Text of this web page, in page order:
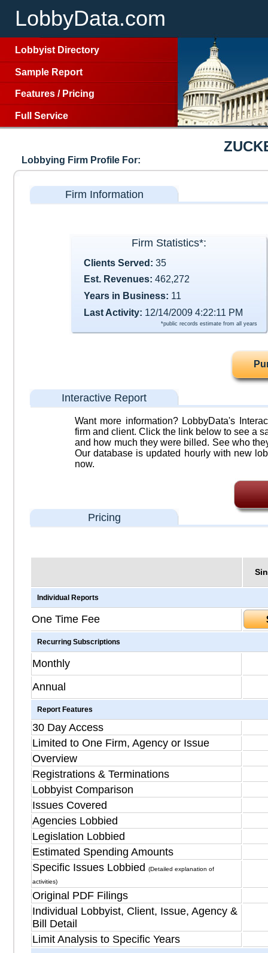
LobbyData.com
Lobbyist Directory
Sample Report
Features / Pricing
Full Service
Lobbying Firm Profile For:
Firm Information
Firm Statistics*:
Clients Served: 35
Est. Revenues: 462,272
Years in Business: 11
Last Activity: 12/14/2009 4:22:11 PM
*public records estimate from all years
Interactive Report
Want more information? LobbyData's
firm and client. Click the link below to see a
and how much they were billed. See who
Our database is updated hourly with new
now.
Pricing
Individual Reports
One Time Fee
Recurring Subscriptions
Monthly
Annual
Report Features
30 Day Access
Limited to One Firm, Agency or Issue
Overview
Registrations & Terminations
Lobbyist Comparison
Issues Covered
Agencies Lobbied
Legislation Lobbied
Estimated Spending Amounts
Specific Issues Lobbied
(Detailed explanation of
activities)
Original PDF Filings
Individual Lobbyist, Client, Issue, Agency &
Bill Detail
Limit Analysis to Specific Years